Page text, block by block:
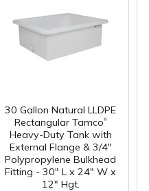
30 Gallon Natural LLDPE
Rectangular Tamco®
Heavy-Duty Tank with
External Flange & 3/4"
Polypropylene Bulkhead
Fitting - 30" L x 24" W x
12" Hgt.